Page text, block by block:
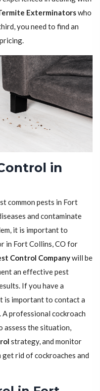
Exterminatorswho
you need to find an
in
common pests in Fort
and contaminate
it is important to
in Fort Collins, CO for
Control Companywill be
an effective pest
If you have a
is important to contact a
professional cockroach
assess the situation,
strategy, and monitor
rid of cockroaches and